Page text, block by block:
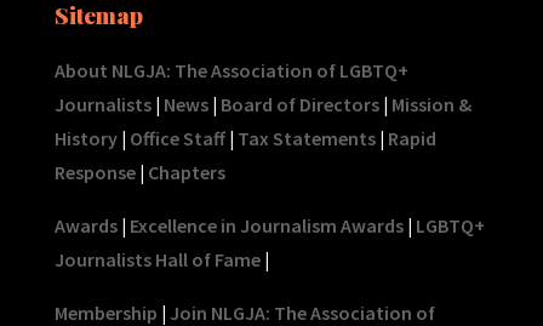
Sitemap
About NLGJA: The Association of LGBTQ+
Journalists| News| Board of Directors| Mission &
History| Office Staff| Tax Statements| Rapid
Response| Chapters
Awards| Excellence in Journalism Awards| LGBTQ+
Journalists Hall of Fame|
Membership | Join NLGJA: The Association of